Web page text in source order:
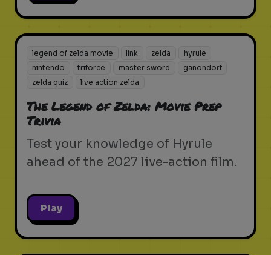
legend of zelda movie link zelda
hyrule
nintendo
triforce master sword
ganondorf
zelda quiz
live action zelda
The Legend of Zelda: Movie Prep
Trivia
Test your knowledge of Hyrule
ahead of the 2027 live-action film.
Play